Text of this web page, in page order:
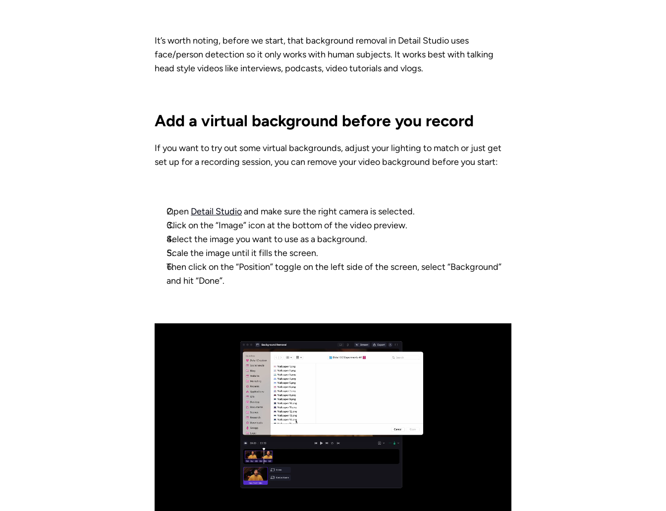
It’s worth noting, before we start, that background removal in Detail Studio uses
face/person detection so it only works with human subjects. It works best with talking
head style videos like interviews, podcasts, video tutorials and vlogs.
Add a virtual background before you record
If you want to try out some virtual backgrounds, adjust your lighting to match or just get
set up for a recording session, you can remove your video background before you start:
Open Detail Studio and make sure the right camera is selected.
Click on the “Image” icon at the bottom of the video preview.
Select the image you want to use as a background.
Scale the image until it fills the screen.
Then click on the “Position” toggle on the left side of the screen, select “Background”
and hit “Done”.